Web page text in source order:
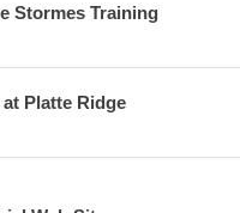
Stormes Training
Platte Ridge